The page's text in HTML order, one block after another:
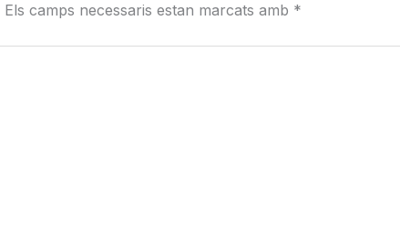
Els camps necessaris estan marcats amb *